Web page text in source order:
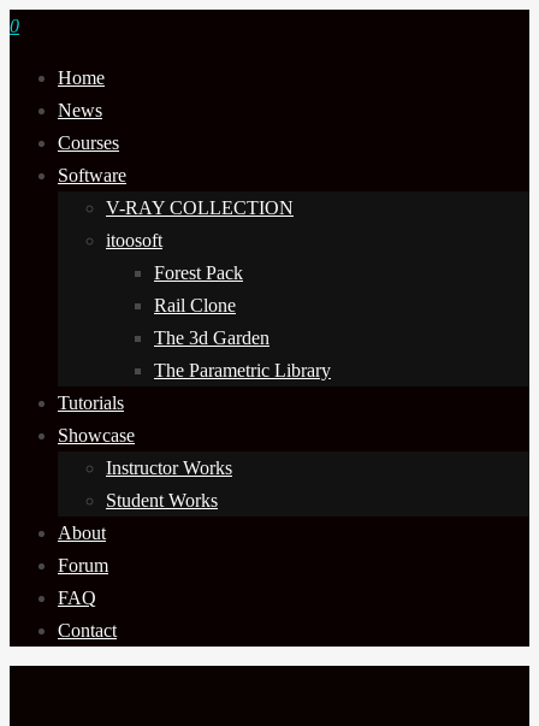
0
Home
News
Courses
Software
V-RAY COLLECTION
itoosoft
Forest Pack
Rail Clone
The 3d Garden
The Parametric Library
Tutorials
Showcase
Instructor Works
Student Works
About
Forum
FAQ
Contact